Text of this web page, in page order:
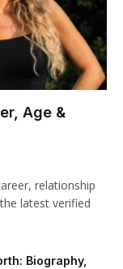
Age &
relationship
latest verified
Biography,